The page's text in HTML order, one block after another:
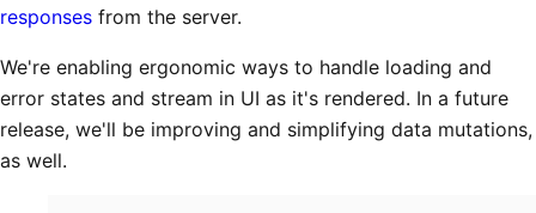
responses from the server.
We're enabling ergonomic ways to handle loading and
error states and stream in UI as it's rendered. In a future
release, we'll be improving and simplifying data mutations,
as well.